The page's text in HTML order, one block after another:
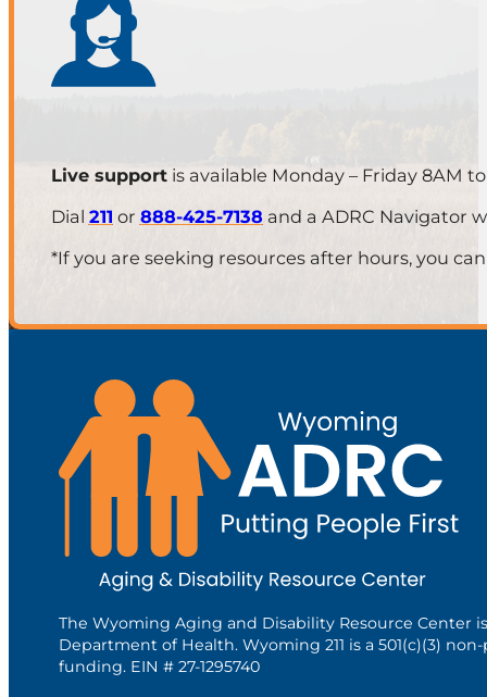
Live supportis available Monday – Friday 8AM to
Dial 211 or 888-425-7138and a ADRC Navigator
*If you are seeking resources after hours, you
The Wyoming Aging and Disability Resource Center
Department of Health. Wyoming 211 is a 501(c)(3)
funding. EIN # 27-1295740